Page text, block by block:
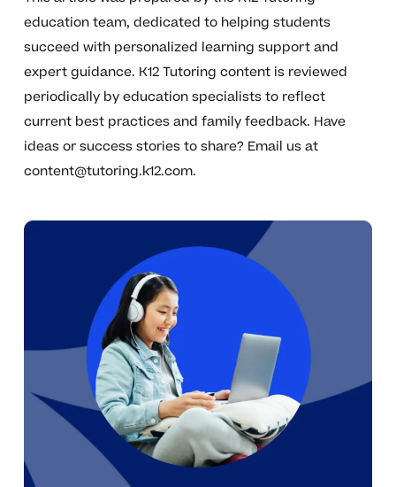
education team, dedicated to helping students
succeed with personalized learning support and
expert guidance. K12 Tutoring content is reviewed
periodically by education specialists to reflect
current best practices and family feedback. Have
ideas or success stories to share? Email us at
content@tutoring.k12.com.